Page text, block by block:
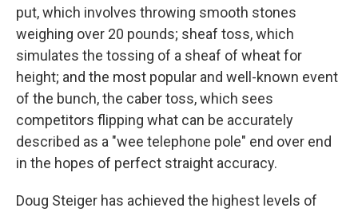
put, which involves throwing smooth stones
weighing over 20 pounds; sheaf toss, which
simulates the tossing of a sheaf of wheat for
height; and the most popular and well-known event
of the bunch, the caber toss, which sees
competitors flipping what can be accurately
described as a "wee telephone pole" end over end
in the hopes of perfect straight accuracy.
Doug Steiger has achieved the highest levels of